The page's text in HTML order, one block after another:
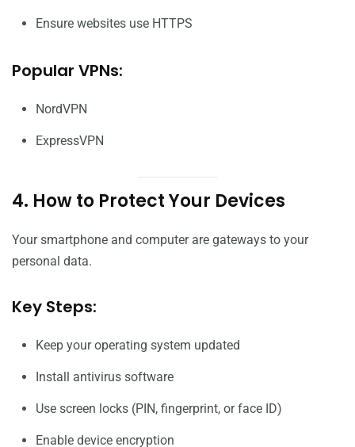
Ensure websites use HTTPS
Popular VPNs:
NordVPN
ExpressVPN
4. How to Protect Your Devices
Your smartphone and computer are gateways to your
personal data.
Key Steps:
Keep your operating system updated
Install antivirus software
Use screen locks (PIN, fingerprint, or face ID)
Enable device encryption